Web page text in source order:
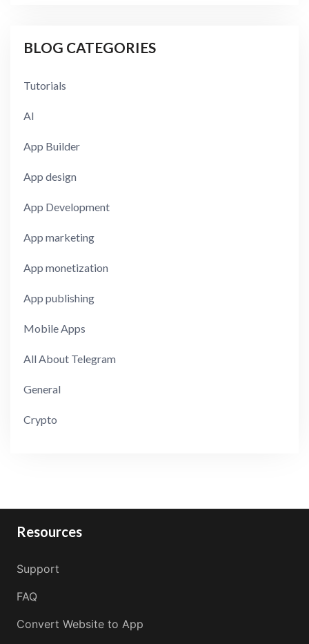
BLOG CATEGORIES
Tutorials
AI
App Builder
App design
App Development
App marketing
App monetization
App publishing
Mobile Apps
All About Telegram
General
Crypto
Resources
Support
FAQ
Convert Website to App